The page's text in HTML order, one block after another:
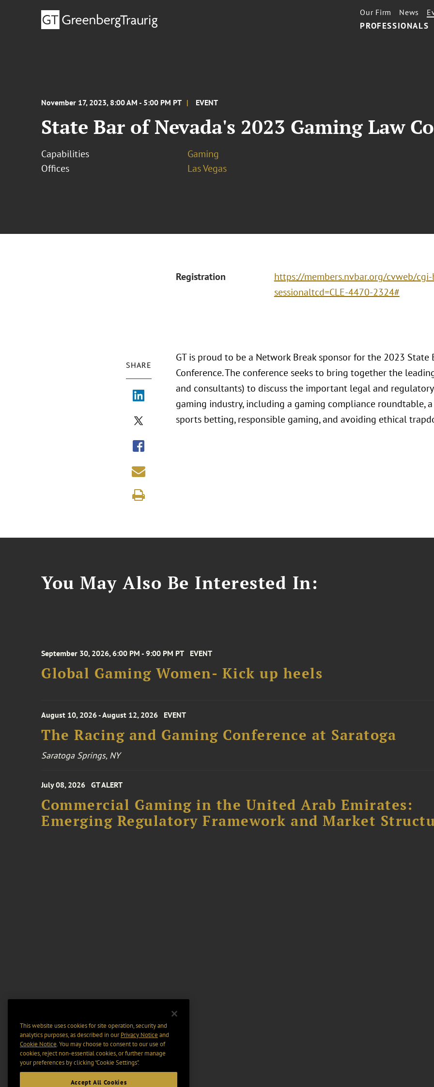
PROFESSIONALS
Our Firm News
November 17, 2023, 8:00 AM - 5:00 PM PT EVENT
State Bar of Nevada's 2023 Gaming Law
Capabilities
Gaming
Offices
Las Vegas
Registration
https://members.nvbar.org/cvweb/
sessionaltcd=CLE-4470-2324#
SHARE
GT is proud to be a Network Break sponsor for the 2023 State
Conference. The conference seeks to bring together the
and consultants) to discuss the important legal and regulatory
gaming industry, including a gaming compliance roundtable,
sports betting, responsible gaming, and avoiding ethical
You May Also Be Interested In:
September 30, 2026, 6:00 PM - 9:00 PM PT EVENT
Global Gaming Women- Kick up heels
August 10, 2026 - August 12, 2026 EVENT
The Racing and Gaming Conference at Saratoga
Saratoga Springs, NY
July 08, 2026 GT ALERT
Commercial Gaming in the United Arab Emirates:
Emerging Regulatory Framework and Market
This website uses cookies for site operation, security and
analytics purposes, as described in ourPrivacy Notice and
Cookie Notice. You may choose to consent to our use of
cookies, reject non-essential cookies, or further manage
your preferences by clicking “Cookie Settings".
Accept All Cookies